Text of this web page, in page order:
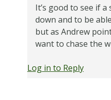
It’s good to see if
down and to be
but as Andrew
want to chase the
Log in to Reply